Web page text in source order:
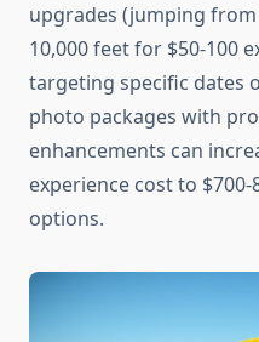
upgrades (jumping
10,000 feet for $50-100
targeting specific dates
photo packages with
enhancements can
experience cost to
options.